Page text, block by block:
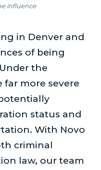
influence
in Denver and
of being
the
far more severe
status and
With Novo
criminal
law, our team